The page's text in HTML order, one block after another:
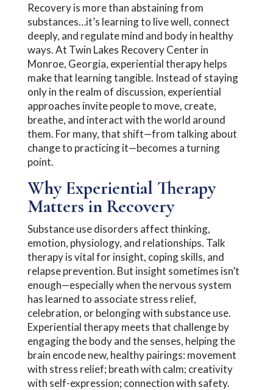
Recovery is more than abstaining from
substances…it’s learning to live well, connect
deeply, and regulate mind and body in healthy
ways. At Twin Lakes Recovery Center in
Monroe, Georgia, experiential therapy helps
make that learning tangible. Instead of staying
only in the realm of discussion, experiential
approaches invite people to move, create,
breathe, and interact with the world around
them. For many, that shift—from talking about
change to practicing it—becomes a turning
point.
Why Experiential Therapy
Matters in Recovery
Substance use disorders affect thinking,
emotion, physiology, and relationships. Talk
therapy is vital for insight, coping skills, and
relapse prevention. But insight sometimes isn’t
enough—especially when the nervous system
has learned to associate stress relief,
celebration, or belonging with substance use.
Experiential therapy meets that challenge by
engaging the body and the senses, helping the
brain encode new, healthy pairings: movement
with stress relief; breath with calm; creativity
with self-expression; connection with safety.